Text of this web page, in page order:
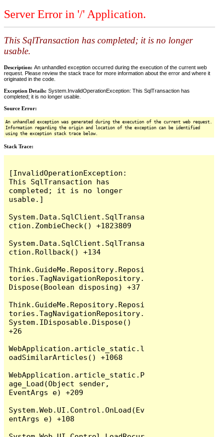
Server Error in '/' Application.
This SqlTransaction has completed; it is no longer
usable.
Description: An unhandled exception occurred during the execution of the current web
request. Please review the stack trace for more information about the error and where it
originated in the code.
Exception Details: System.InvalidOperationException: This SqlTransaction has
completed; it is no longer usable.
Source Error:
An unhandled exception was generated during the execution of the current web request.
Information regarding the origin and location of the exception can be identified
using the exception stack trace below.
Stack Trace:
[InvalidOperationException:
This SqlTransaction has
completed; it is no longer
usable.]
System.Data.SqlClient.SqlTransa
ction.ZombieCheck() +1823809
System.Data.SqlClient.SqlTransa
ction.Rollback() +134
Think.GuideMe.Repository.Reposi
tories.TagNavigationRepository.
Dispose(Boolean disposing) +37
Think.GuideMe.Repository.Reposi
tories.TagNavigationRepository.
System.IDisposable.Dispose()
+26
WebApplication.article_static.l
oadSimilarArticles() +1068
WebApplication.article_static.P
age_Load(Object sender,
EventArgs e) +209
System.Web.UI.Control.OnLoad(Ev
entArgs e) +108